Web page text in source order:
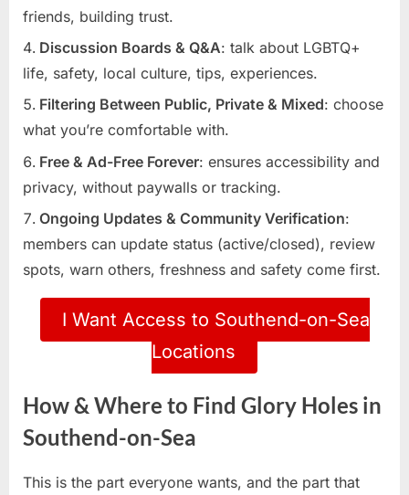
friends, building trust.
Discussion Boards & Q&A: talk about LGBTQ+
life, safety, local culture, tips, experiences.
Filtering Between Public, Private & Mixed: choose
what you’re comfortable with.
Free & Ad-Free Forever: ensures accessibility and
privacy, without paywalls or tracking.
Ongoing Updates & Community Verification:
members can update status (active/closed), review
spots, warn others, freshness and safety come first.
I Want Access to Southend-on-Sea
Locations
How & Where to Find Glory Holes in
Southend-on-Sea
This is the part everyone wants, and the part that